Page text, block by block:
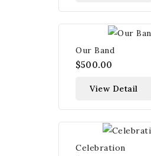
Our Band
$500.00
View Detail
Celebration